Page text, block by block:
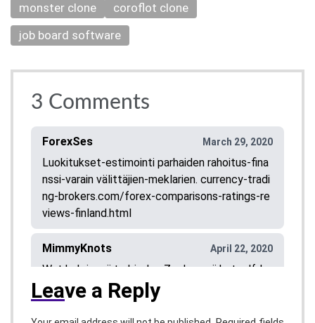
monster clone
coroflot clone
job board software
3 Comments
ForexSes March 29, 2020
Luokitukset-estimointi parhaiden rahoitus-fina
nssi-varain välittäjien-meklarien. currency-tradi
ng-brokers.com/forex-comparisons-ratings-re
views-finland.html
MimmyKnots April 22, 2020
Wat heb je mij te bieden Zoeken wij hetzelfd
e? Gescheiden oudere vrouw zoekt maatje! W
eet je er wel raad mee? Je moet het niet erg v
inden dat ik gebonden ben, ik kom echt heel er
Leave a Reply